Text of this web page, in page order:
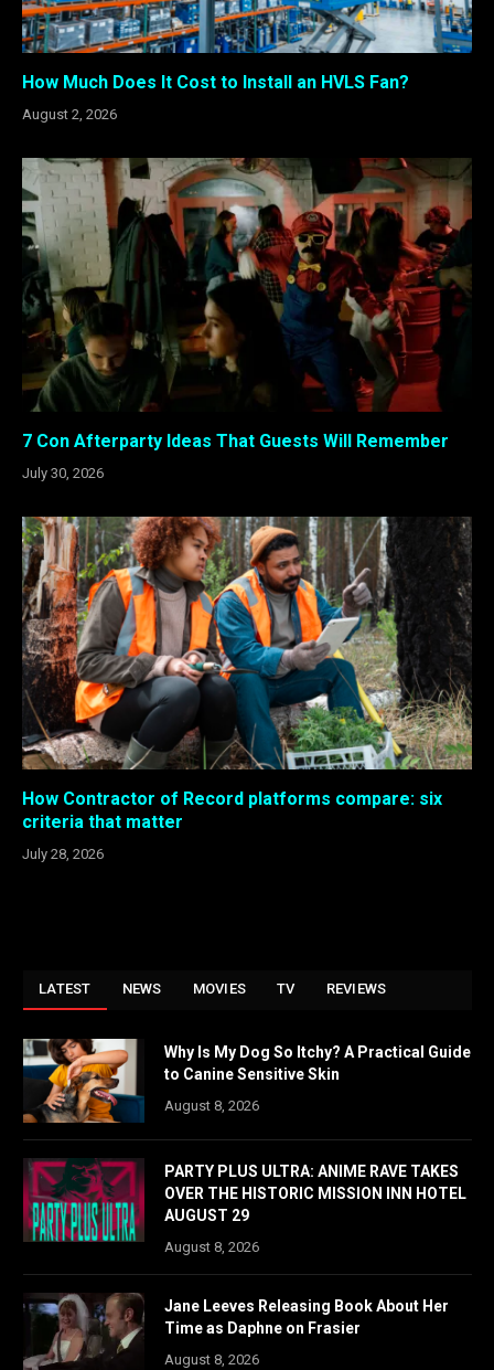
How Much Does It Cost to Install an HVLS Fan?
August 2, 2026
7 Con Afterparty Ideas That Guests Will Remember
July 30, 2026
How Contractor of Record platforms compare: six
criteria that matter
July 28, 2026
LATEST NEWS MOVIES TV REVIEWS
Why Is My Dog So Itchy? A Practical Guide
to Canine Sensitive Skin
August 8, 2026
PARTY PLUS ULTRA: ANIME RAVE TAKES
OVER THE HISTORIC MISSION INN HOTEL
AUGUST 29
August 8, 2026
Jane Leeves Releasing Book About Her
Time as Daphne on Frasier
August 8, 2026